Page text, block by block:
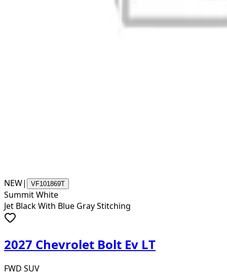
NEW| VF101869T
Summit White
Jet Black With Blue Gray Stitching
2027 Chevrolet Bolt Ev LT
FWD SUV